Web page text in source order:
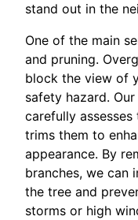
stand out in the
One of the main
and pruning.
block the view of
safety hazard.
carefully
trims them to
appearance. By
branches, we can
the tree and
storms or high